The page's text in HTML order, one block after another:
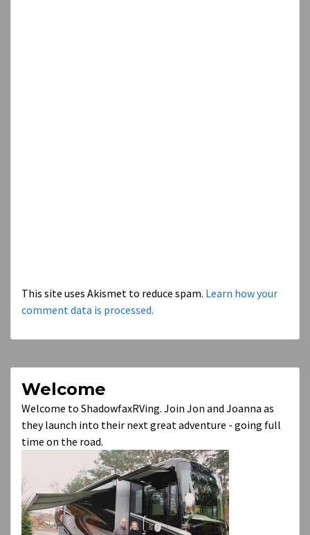
This site uses Akismet to reduce spam. Learn how your
comment data is processed.
Welcome
Welcome to ShadowfaxRVing. Join Jon and Joanna as
they launch into their next great adventure - going full
time on the road.